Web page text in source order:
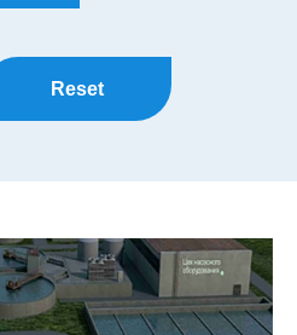
Reset